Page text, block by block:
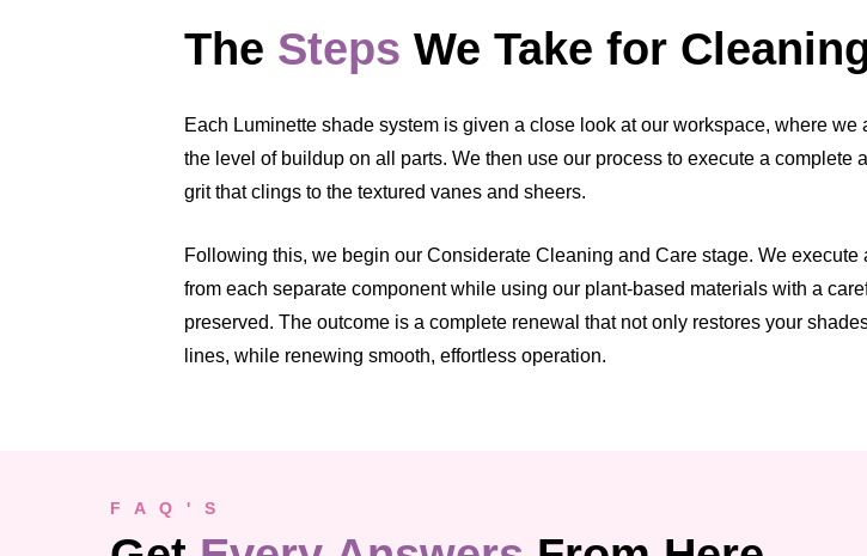
The Steps We Take for
Each Luminette shade system is given a close look at our workspace, where
the level of buildup on all parts. We then use our process to execute a
grit that clings to the textured vanes and sheers.
Following this, we begin our Considerate Cleaning and Care stage. We
from each separate component while using our plant-based materials with a
preserved. The outcome is a complete renewal that not only restores your
lines, while renewing smooth, effortless operation.
F A Q ' S